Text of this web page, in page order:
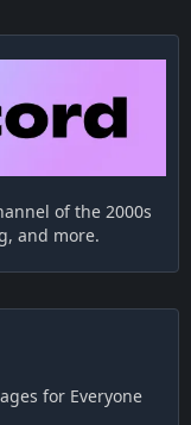
of the 2000s
and more.
for Everyone